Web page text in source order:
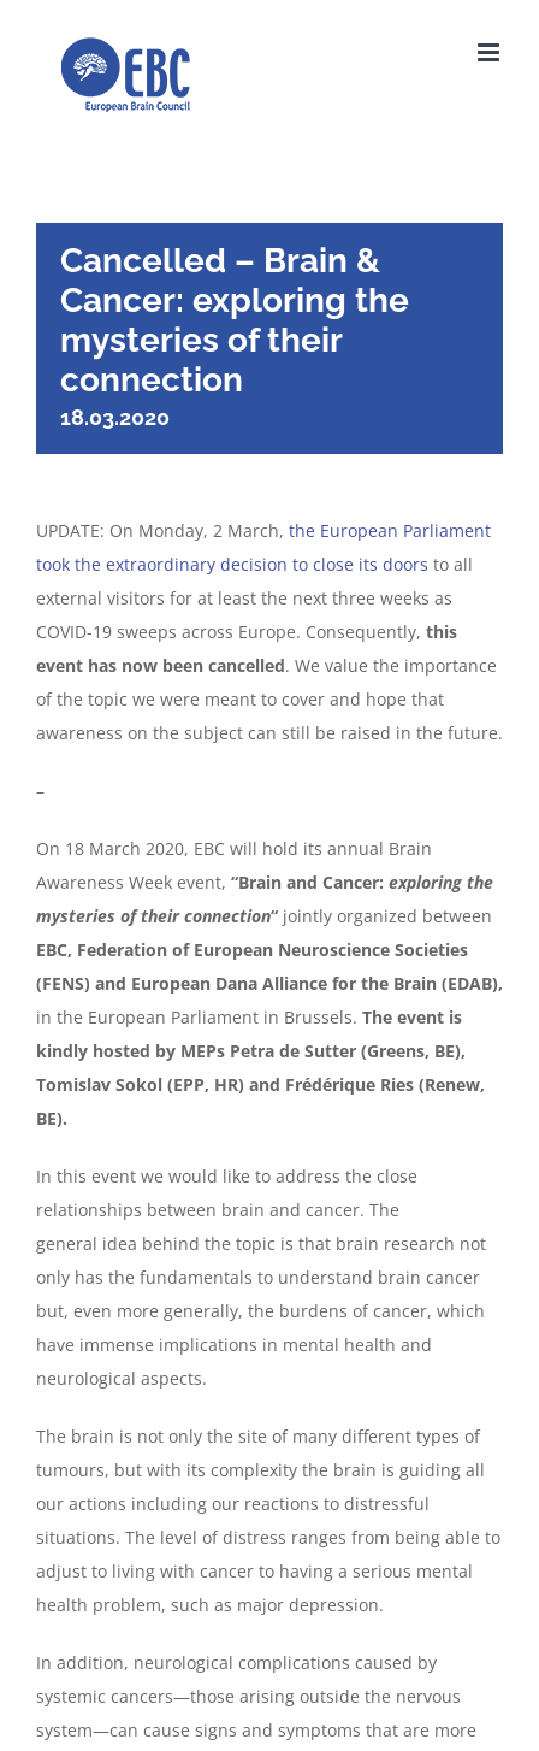
Cancelled – Brain &
Cancer: exploring the
mysteries of their
connection
18.03.2020
UPDATE: On Monday, 2 March, the European Parliament
took the extraordinary decision to close its doors to all
external visitors for at least the next three weeks as
COVID-19 sweeps across Europe. Consequently, this
event has now been cancelled. We value the importance
of the topic we were meant to cover and hope that
awareness on the subject can still be raised in the future.
–
On 18 March 2020, EBC will hold its annual Brain
Awareness Week event, “Brain and Cancer: exploring the
mysteries of their connection“ jointly organized between
EBC, Federation of European Neuroscience Societies
(FENS) and European Dana Alliance for the Brain (EDAB),
in the European Parliament in Brussels. The event is
kindly hosted by MEPs Petra de Sutter (Greens, BE),
Tomislav Sokol (EPP, HR) and Frédérique Ries (Renew,
BE).
In this event we would like to address the close
relationships between brain and cancer. The
general idea behind the topic is that brain research not
only has the fundamentals to understand brain cancer
but, even more generally, the burdens of cancer, which
have immense implications in mental health and
neurological aspects.
The brain is not only the site of many different types of
tumours, but with its complexity the brain is guiding all
our actions including our reactions to distressful
situations. The level of distress ranges from being able to
adjust to living with cancer to having a serious mental
health problem, such as major depression.
In addition, neurological complications caused by
systemic cancers—those arising outside the nervous
system—can cause signs and symptoms that are more